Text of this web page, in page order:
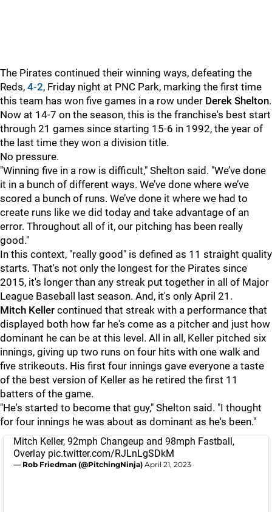
The Pirates continued their winning ways, defeating the
Reds, 4-2, Friday night at PNC Park, marking the first time
this team has won five games in a row under Derek Shelton.
Now at 14-7 on the season, this is the franchise's best start
through 21 games since starting 15-6 in 1992, the year of
the last time they won a division title.
No pressure.
"Winning five in a row is difficult," Shelton said. "We’ve done
it in a bunch of different ways. We’ve done where we’ve
scored a bunch of runs. We’ve done it where we had to
create runs like we did today and take advantage of an
error. Throughout all of it, our pitching has been really
good."
In this context, "really good" is defined as 11 straight quality
starts. That's not only the longest for the Pirates since
2015, it's longer than any streak put together in all of Major
League Baseball last season. And, it's only April 21.
Mitch Keller continued that streak with a performance that
displayed both how far he's come as a pitcher and just how
dominant he can be at this level. All in all, Keller pitched six
innings, giving up two runs on four hits with one walk and
five strikeouts. His first four innings gave everyone a taste
of the best version of Keller as he retired the first 11
batters of the game.
"He's started to become that guy," Shelton said. "I thought
for four innings he was about as dominant as he's been."
Mitch Keller, 92mph Changeup and 98mph Fastball,
Overlay pic.twitter.com/RJLnLgSDkM
— Rob Friedman (@PitchingNinja) April 21, 2023